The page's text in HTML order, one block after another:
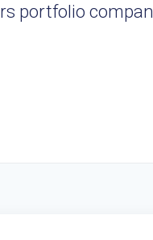
portfolio